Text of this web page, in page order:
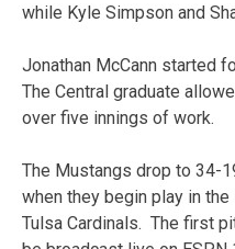
while Kyle Simpson and
Jonathan McCann started
The Central graduate
over five innings of work.
The Mustangs drop to 34-
when they begin play in
Tulsa Cardinals. The first